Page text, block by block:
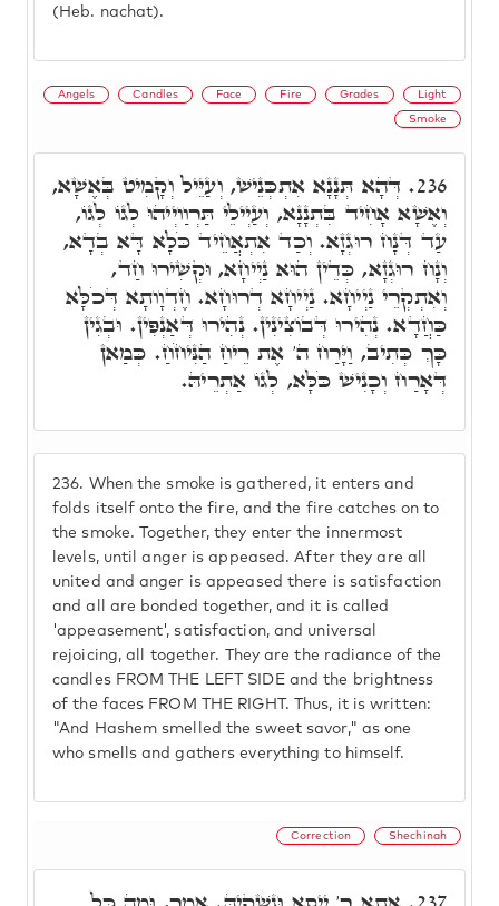
(Heb. nachat).
Angels Candles Face Fire Grades Light
Smoke
236. When the smoke is gathered, it enters and
folds itself onto the fire, and the fire catches on to
the smoke. Together, they enter the innermost
levels, until anger is appeased. After they are all
united and anger is appeased there is satisfaction
and all are bonded together, and it is called
'appeasement', satisfaction, and universal
rejoicing, all together. They are the radiance of the
candles FROM THE LEFT SIDE and the brightness
of the faces FROM THE RIGHT. Thus, it is written:
"And Hashem smelled the sweet savor," as one
who smells and gathers everything to himself.
236. דְּהָא תְּנָנָא אִתְכְּנֵישׁ, וְעַיֵּיל וְקָמִיט בְּאֶשָׁא,
וְאֶשָׁא אָחִיד בִּתְנָנָא, וְעַיְילֵי תַּרְוַויְיהוּ לְגוֹ לְגוֹ,
עַד דְּנָח רוּגְזָא. וְכַד אִתְאֲחֵיד כֹּלָא דָּא בְדָא,
וְנָח רוּגְזָא, כְּדֵין הוּא נַיְיחָא, וּקְשִׁירוּ חַד,
וְאִתְקְרֵי נַיְיחָא. נַיְיחָא דְרוּחָא. חֶדְוָותָא דְּכֹלָּא
כַּחֲדָא. נְהִירוּ דְּבוֹצִינִין. נְהִירוּ דְּאַנְפִּין. וּבְגִין
כָּךְ כְּתִיב, וַיָּרַח ה' אֶת רֵיחַ הַנִּיחֹחַ. כְּמַאן
דְּאָרַח וְכָנִישׁ כֹּלָּא, לְגוֹ אַתְרֵיהּ.
Correction Shechinah